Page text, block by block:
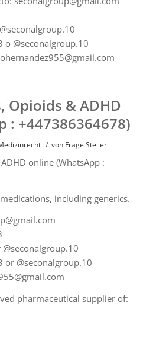
o @seconalgroup.10
Opioids & ADHD
: +447386364678)
/ von Frage Steller
online (WhatsApp :
including generics.
or @seconalgroup.10
pharmaceutical supplier of: